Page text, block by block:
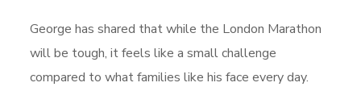
George has shared that while the London Marathon
will be tough, it feels like a small challenge
compared to what families like his face every day.